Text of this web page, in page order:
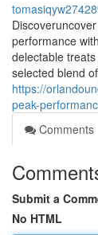
performance
delectable
selected blend
https://
peak-
Comments
Submit a
No HTML